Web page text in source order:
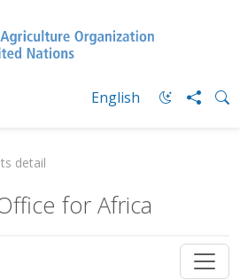
English
detail
for Africa